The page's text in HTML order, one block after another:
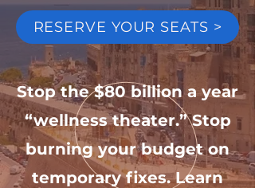
RESERVE YOUR SEATS >
Stop the $80 billion a year
“wellness theater.” Stop
burning your budget on
temporary fixes. Learn